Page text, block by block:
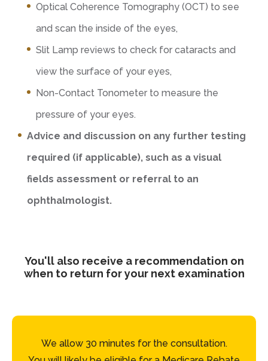
Optical Coherence Tomography (OCT) to see
and scan the inside of the eyes,
Slit Lamp reviews to check for cataracts and
view the surface of your eyes,
Non-Contact Tonometer to measure the
pressure of your eyes.
Advice and discussion on any further testing
required (if applicable), such as a visual
fields assessment or referral to an
ophthalmologist.
You'll also receive a recommendation on
when to return for your next examination
We allow 30 minutes for the consultation.